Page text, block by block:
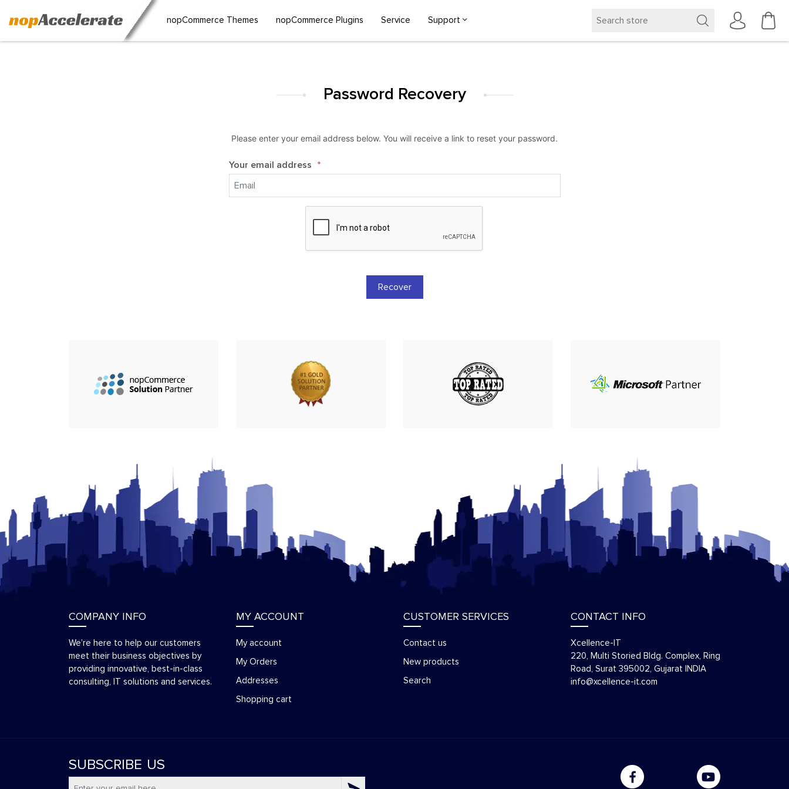
nopCommerce Themes nopCommerce Plugins Service Support
Password Recovery
Please enter your email address below. You will receive a link to reset your password.
Your email address *
COMPANY INFO
We’re here to help our customers
meet their business objectives by
providing innovative, best-in-class
consulting, IT solutions and services.
MY ACCOUNT
My account
My Orders
Addresses
Shopping cart
CUSTOMER SERVICES
Contact us
New products
Search
CONTACT INFO
Xcellence-IT
220, Multi Storied Bldg. Complex, Ring
Road, Surat 395002, Gujarat INDIA
info@xcellence-it.com
SUBSCRIBE US